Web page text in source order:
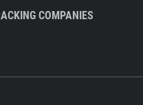
COMPANIES